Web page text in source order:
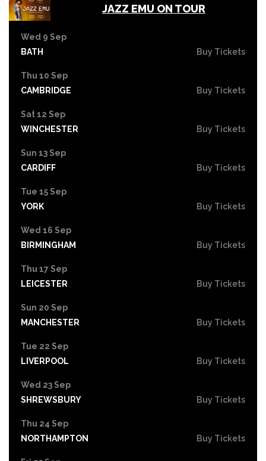
JAZZ EMU ON TOUR
Wed 9 Sep
BATH
Buy Tickets
Thu 10 Sep
CAMBRIDGE
Buy Tickets
Sat 12 Sep
WINCHESTER
Buy Tickets
Sun 13 Sep
CARDIFF
Buy Tickets
Tue 15 Sep
YORK
Buy Tickets
Wed 16 Sep
BIRMINGHAM
Buy Tickets
Thu 17 Sep
LEICESTER
Buy Tickets
Sun 20 Sep
MANCHESTER
Buy Tickets
Tue 22 Sep
LIVERPOOL
Buy Tickets
Wed 23 Sep
SHREWSBURY
Buy Tickets
Thu 24 Sep
NORTHAMPTON
Buy Tickets